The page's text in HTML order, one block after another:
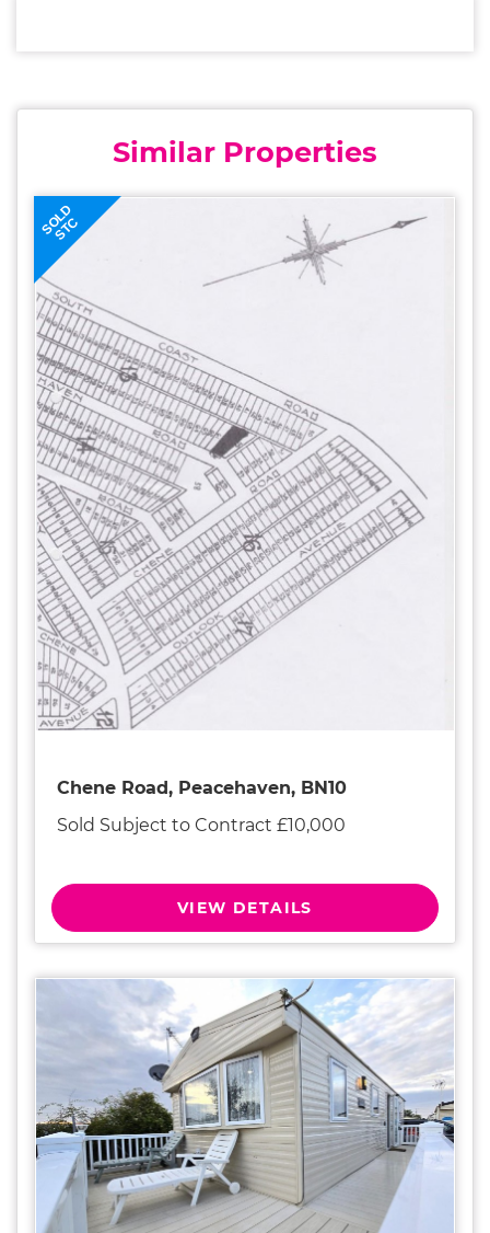
Similar Properties
SOLD
STC
Chene Road, Peacehaven, BN10
Sold Subject to Contract £10,000
VIEW DETAILS